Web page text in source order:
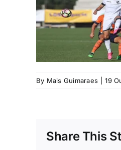
By Mais Guimaraes 19
Share This